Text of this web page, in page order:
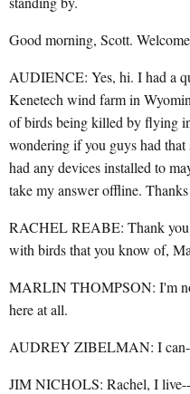
Good morning, Scott.
AUDIENCE: Yes, hi. I had a
Kenetech wind farm in
of birds being killed by flying
wondering if you guys had
had any devices installed to
take my answer offline. Thanks
RACHEL REABE: Thank
with birds that you know of,
MARLIN THOMPSON: I'm
here at all.
AUDREY ZIBELMAN: I
JIM NICHOLS: Rachel, I